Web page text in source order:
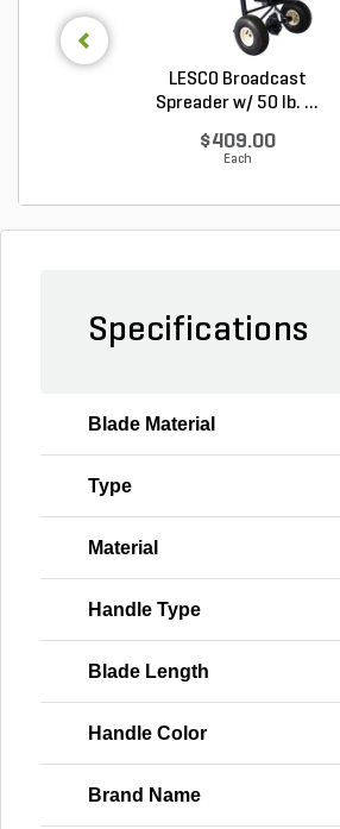
LESCO Broadcast
Spreader w/ 50 lb. ...
$409.00
Each
Specifications
Blade Material
Type
Material
Handle Type
Blade Length
Handle Color
Brand Name